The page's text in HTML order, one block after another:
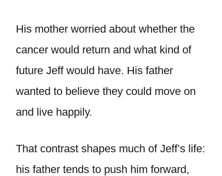
His mother worried about whether the
cancer would return and what kind of
future Jeff would have. His father
wanted to believe they could move on
and live happily.
That contrast shapes much of Jeff’s life:
his father tends to push him forward,